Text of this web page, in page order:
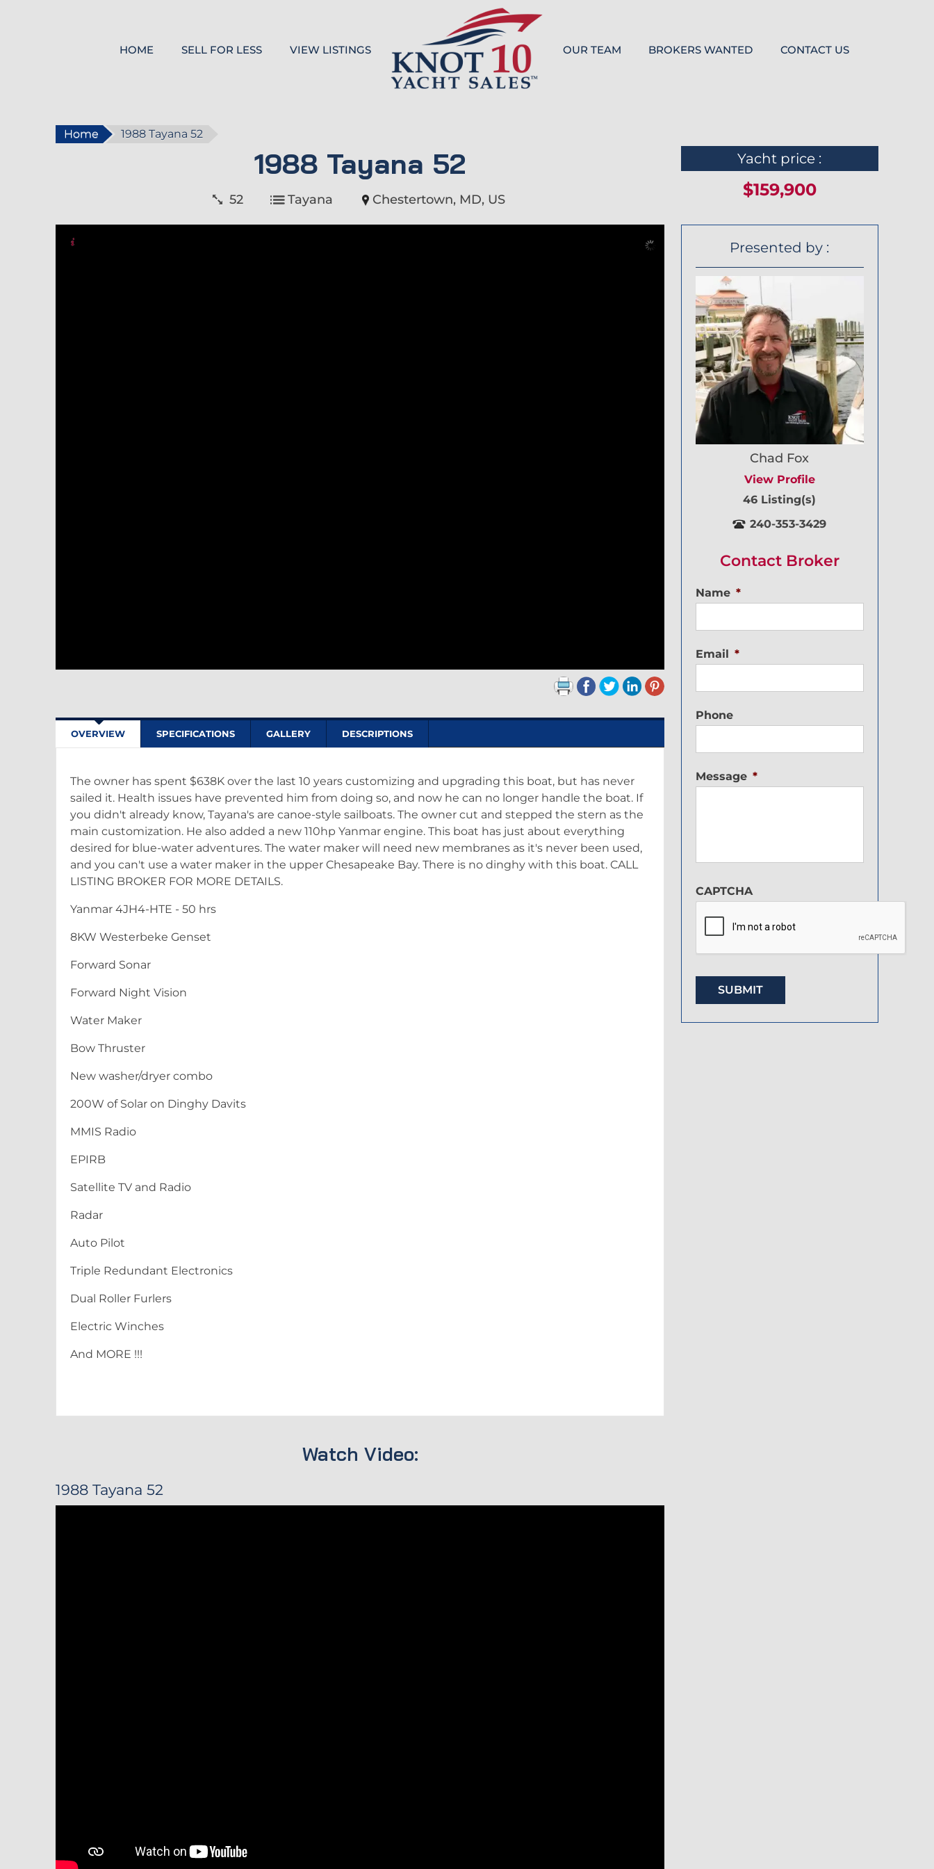
HOME SELL FOR LESS VIEW LISTINGS OUR TEAM BROKERS WANTED CONTACT US
Home 1988 Tayana 52
1988 Tayana 52
52 Tayana Chestertown, MD, US
Yacht price :
$159,900
OVERVIEW SPECIFICATIONS GALLERY DESCRIPTIONS
The owner has spent $638K over the last 10 years customizing and upgrading this boat, but has never
sailed it. Health issues have prevented him from doing so, and now he can no longer handle the boat. If
you didn't already know, Tayana's are canoe-style sailboats. The owner cut and stepped the stern as the
main customization. He also added a new 110hp Yanmar engine. This boat has just about everything
desired for blue-water adventures. The water maker will need new membranes as it's never been used,
and you can't use a water maker in the upper Chesapeake Bay. There is no dinghy with this boat. CALL
LISTING BROKER FOR MORE DETAILS.
Yanmar 4JH4-HTE - 50 hrs
8KW Westerbeke Genset
Forward Sonar
Forward Night Vision
Water Maker
Bow Thruster
New washer/dryer combo
200W of Solar on Dinghy Davits
MMIS Radio
EPIRB
Satellite TV and Radio
Radar
Auto Pilot
Triple Redundant Electronics
Dual Roller Furlers
Electric Winches
And MORE !!!
Watch Video:
1988 Tayana 52
Presented by :
Chad Fox
View Profile
46 Listing(s)
240-353-3429
Contact Broker
Name *
Email *
Phone
Message *
CAPTCHA